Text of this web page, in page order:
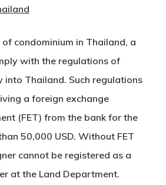
condominium in Thailand, a
with the regulations of
into Thailand. Such regulations
a foreign exchange
(FET) from the bank for the
50,000 USD. Without FET
cannot be registered as a
at the Land Department.